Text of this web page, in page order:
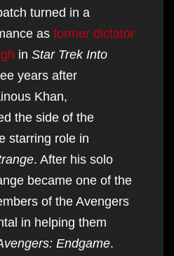
turned in a
as former dictator
in Star Trek Into
years after
Khan,
the side of the
starring role in
. After his solo
became one of the
of the Avengers
in helping them
Endgame.